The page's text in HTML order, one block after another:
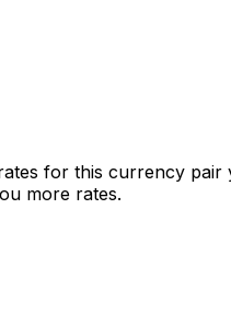
for this currency
more rates.